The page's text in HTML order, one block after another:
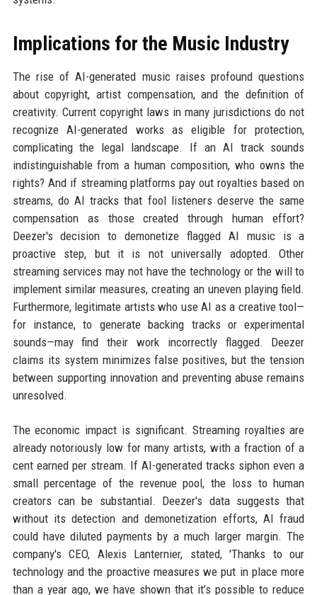
Implications for the Music Industry
The rise of AI-generated music raises profound questions
about copyright, artist compensation, and the definition of
creativity. Current copyright laws in many jurisdictions do not
recognize AI-generated works as eligible for protection,
complicating the legal landscape. If an AI track sounds
indistinguishable from a human composition, who owns the
rights? And if streaming platforms pay out royalties based on
streams, do AI tracks that fool listeners deserve the same
compensation as those created through human effort?
Deezer's decision to demonetize flagged AI music is a
proactive step, but it is not universally adopted. Other
streaming services may not have the technology or the will to
implement similar measures, creating an uneven playing field.
Furthermore, legitimate artists who use AI as a creative tool—
for instance, to generate backing tracks or experimental
sounds—may find their work incorrectly flagged. Deezer
claims its system minimizes false positives, but the tension
between supporting innovation and preventing abuse remains
unresolved.
The economic impact is significant. Streaming royalties are
already notoriously low for many artists, with a fraction of a
cent earned per stream. If AI-generated tracks siphon even a
small percentage of the revenue pool, the loss to human
creators can be substantial. Deezer's data suggests that
without its detection and demonetization efforts, AI fraud
could have diluted payments by a much larger margin. The
company's CEO, Alexis Lanternier, stated, 'Thanks to our
technology and the proactive measures we put in place more
than a year ago, we have shown that it’s possible to reduce